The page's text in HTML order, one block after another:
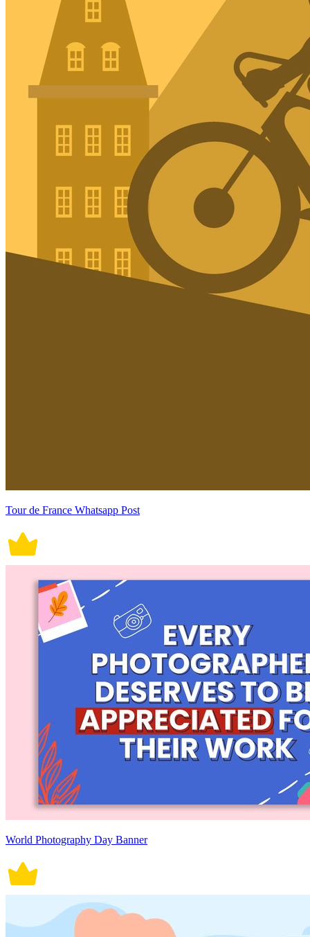
Tour de France Whatsapp Post
World Photography Day Banner